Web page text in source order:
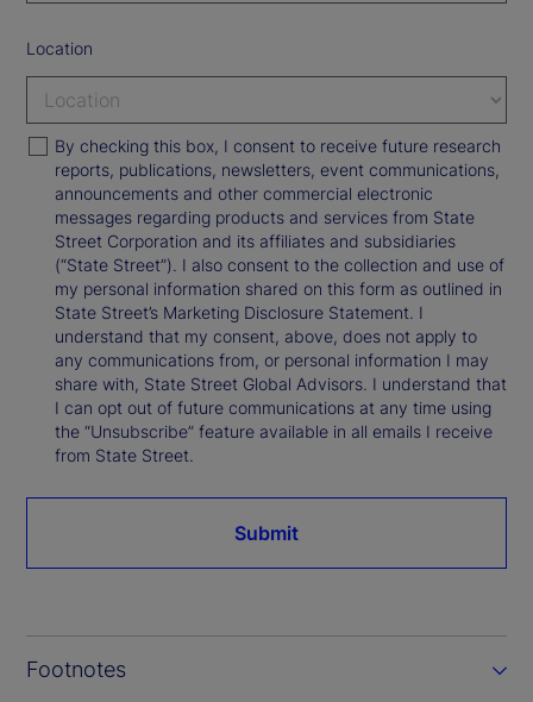
Location
By checking this box, I consent to receive future research
reports, publications, newsletters, event communications,
announcements and other commercial electronic
messages regarding products and services from State
Street Corporation and its affiliates and subsidiaries
(“State Street”). I also consent to the collection and use of
my personal information shared on this form as outlined in
State Street’s Marketing Disclosure Statement. I
understand that my consent, above, does not apply to
any communications from, or personal information I may
share with, State Street Global Advisors. I understand that
I can opt out of future communications at any time using
the “Unsubscribe” feature available in all emails I receive
from State Street.
Submit
Footnotes